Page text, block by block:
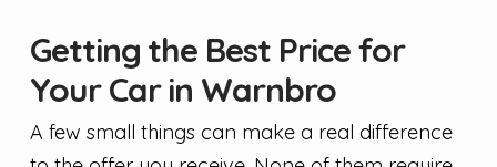
Getting the Best Price for
Your Car in Warnbro
A few small things can make a real difference